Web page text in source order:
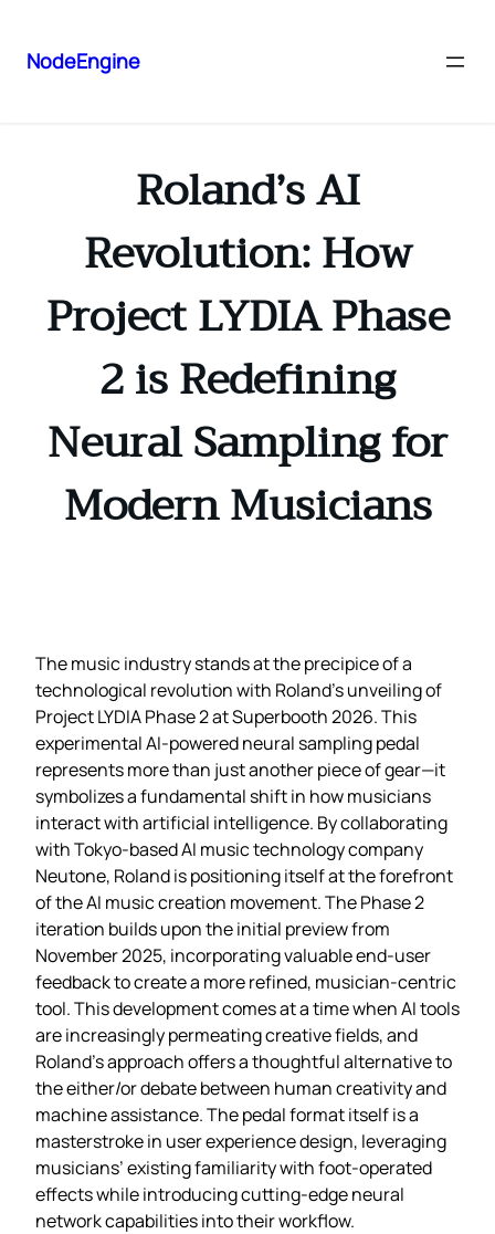
NodeEngine
Roland’s AI
Revolution: How
Project LYDIA Phase
2 is Redefining
Neural Sampling for
Modern Musicians
The music industry stands at the precipice of a
technological revolution with Roland’s unveiling of
Project LYDIA Phase 2 at Superbooth 2026. This
experimental AI-powered neural sampling pedal
represents more than just another piece of gear—it
symbolizes a fundamental shift in how musicians
interact with artificial intelligence. By collaborating
with Tokyo-based AI music technology company
Neutone, Roland is positioning itself at the forefront
of the AI music creation movement. The Phase 2
iteration builds upon the initial preview from
November 2025, incorporating valuable end-user
feedback to create a more refined, musician-centric
tool. This development comes at a time when AI tools
are increasingly permeating creative fields, and
Roland’s approach offers a thoughtful alternative to
the either/or debate between human creativity and
machine assistance. The pedal format itself is a
masterstroke in user experience design, leveraging
musicians’ existing familiarity with foot-operated
effects while introducing cutting-edge neural
network capabilities into their workflow.